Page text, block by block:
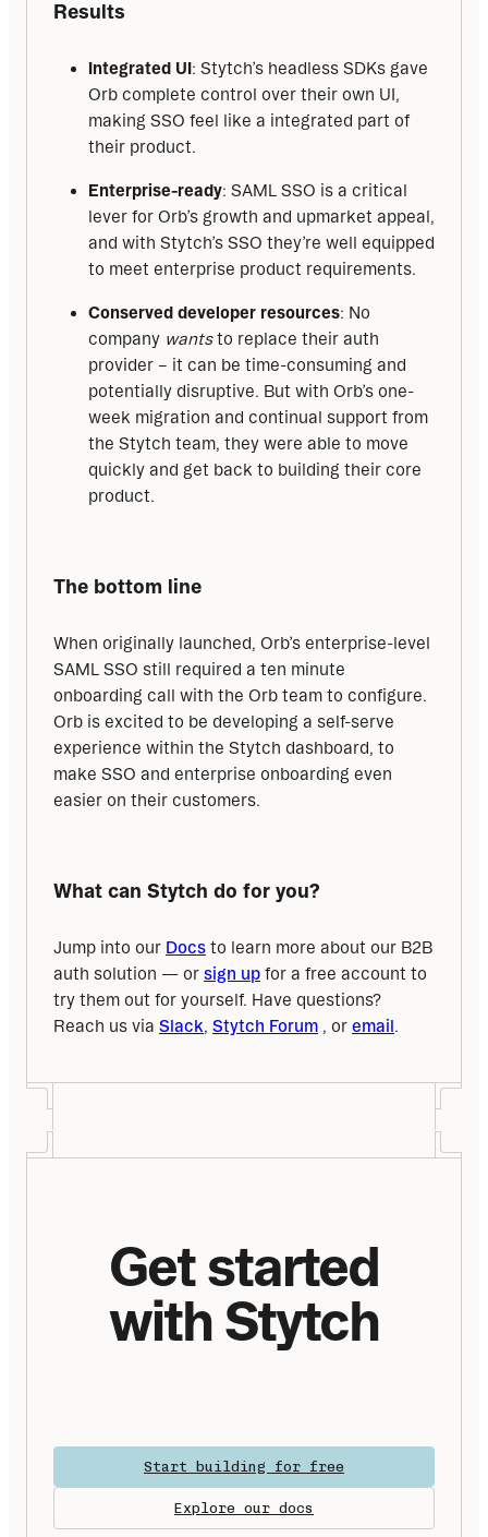
Results
Integrated UI: Stytch’s headless SDKs gave
Orb complete control over their own UI,
making SSO feel like a integrated part of
their product.
Enterprise-ready: SAML SSO is a critical
lever for Orb’s growth and upmarket appeal,
and with Stytch’s SSO they’re well equipped
to meet enterprise product requirements.
Conserved developer resources: No
company wantsto replace their auth
provider – it can be time-consuming and
potentially disruptive. But with Orb’s one-
week migration and continual support from
the Stytch team, they were able to move
quickly and get back to building their core
product.
The bottom line
When originally launched, Orb’s enterprise-level
SAML SSO still required a ten minute
onboarding call with the Orb team to configure.
Orb is excited to be developing a self-serve
experience within the Stytch dashboard, to
make SSO and enterprise onboarding even
easier on their customers.
What can Stytch do for you?
Jump into our Docs to learn more about our B2B
auth solution — or sign up for a free account to
try them out for yourself. Have questions?
Reach us via Slack, Stytch Forum , or email.
Get started
with Stytch
Start building for free
Explore our docs